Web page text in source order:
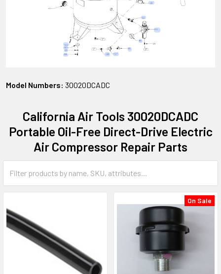
Model Numbers: 30020DCADC
California Air Tools 30020DCADC
Portable Oil-Free Direct-Drive Electric
Air Compressor Repair Parts
On Sale